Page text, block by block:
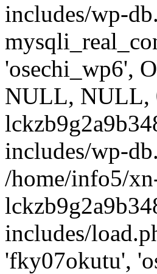
includes/wp-
'osechi_wp6',
NULL, NULL,
includes/wp-
/home/info5/
includes/
'fky07okutu',